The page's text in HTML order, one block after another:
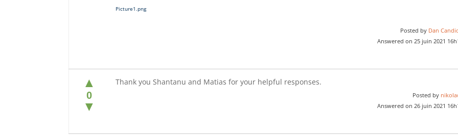
Picture1.png
Posted by Dan
Answered on 25 juin 2021
▲
0
▼
Thank you Shantanu and Matias for your helpful responses.
Posted by
Answered on 26 juin 2021